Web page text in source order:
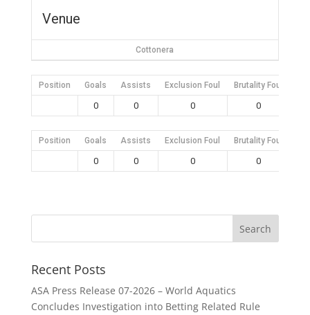
Venue
Cottonera
Position Goals Assists Exclusion Foul Brutality Foul
0 0 0 0
Position Goals Assists Exclusion Foul Brutality Foul
0 0 0 0
Recent Posts
ASA Press Release 07-2026 – World Aquatics
Concludes Investigation into Betting Related Rule